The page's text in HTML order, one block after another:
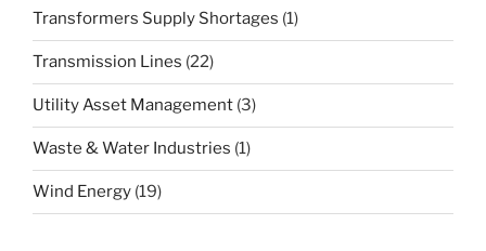
Transformers Supply Shortages (1)
Transmission Lines (22)
Utility Asset Management (3)
Waste & Water Industries (1)
Wind Energy (19)